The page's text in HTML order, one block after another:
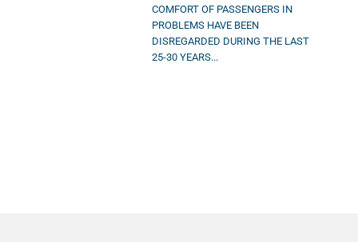
COMFORT OF PASSENGERS IN
PROBLEMS HAVE BEEN
DISREGARDED DURING THE LAST
25-30 YEARS...